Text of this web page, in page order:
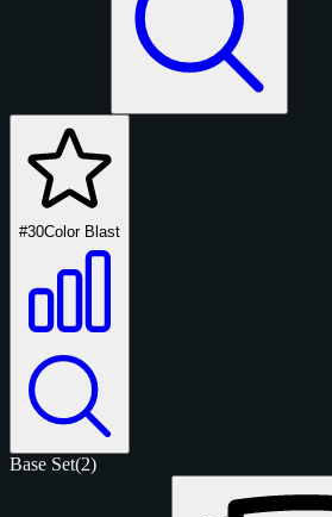
#30Color Blast
Base Set(2)